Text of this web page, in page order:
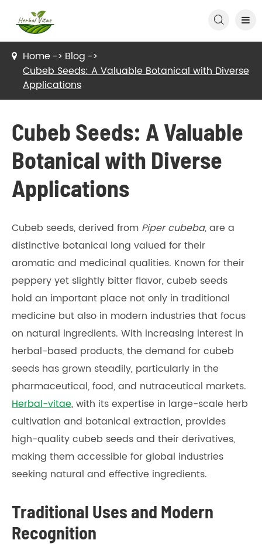

Home
Blog
Cubeb Seeds: A Valuable Botanical with Diverse
Applications
Cubeb Seeds: A Valuable
Botanical with Diverse
Applications
Cubeb seeds, derived from Piper cubeba, are a
distinctive botanical long valued for their
aromatic and medicinal qualities. Known for their
peppery yet slightly bitter flavor, cubeb seeds
hold an important place not only in traditional
medicine but also in modern industries that focus
on natural ingredients. With increasing interest in
herbal-based products, the demand for cubeb
seeds has grown steadily, particularly in the
pharmaceutical, food, and nutraceutical markets.
Herbal-vitae, with its expertise in large-scale herb
cultivation and botanical extraction, provides
high-quality cubeb seeds and their derivatives,
making them accessible for global industries
seeking natural and effective ingredients.
Traditional Uses and Modern
Recognition